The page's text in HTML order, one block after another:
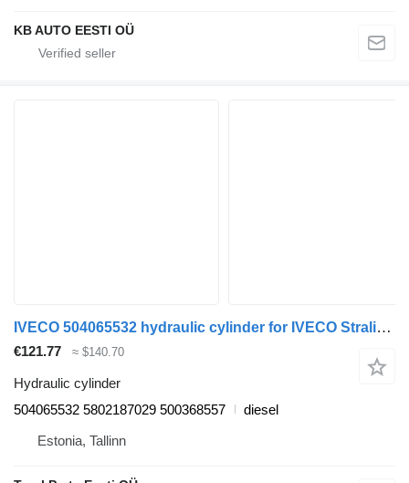
KB AUTO EESTI OÜ
IVECO 504065532 hydraulic cylinder for IVECO Stralis, Trakker (2002-) truck tractor
€121.77 ≈ $140.70
Hydraulic cylinder
504065532 5802187029 500368557
diesel
Estonia, Tallinn